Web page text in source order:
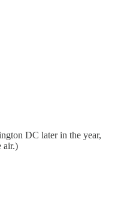
DC later in the year,
air.)